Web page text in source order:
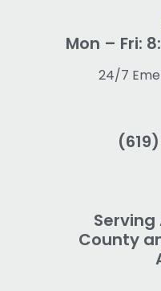
Mon – Fri:
24/7
Serving
County